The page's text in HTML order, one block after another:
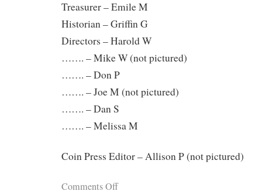
Treasurer – Emile M
Historian – Griffin G
Directors – Harold W
……. – Mike W (not pictured)
……. – Don P
……. – Joe M (not pictured)
……. – Dan S
……. – Melissa M
Coin Press Editor – Allison P (not pictured)
Comments Off